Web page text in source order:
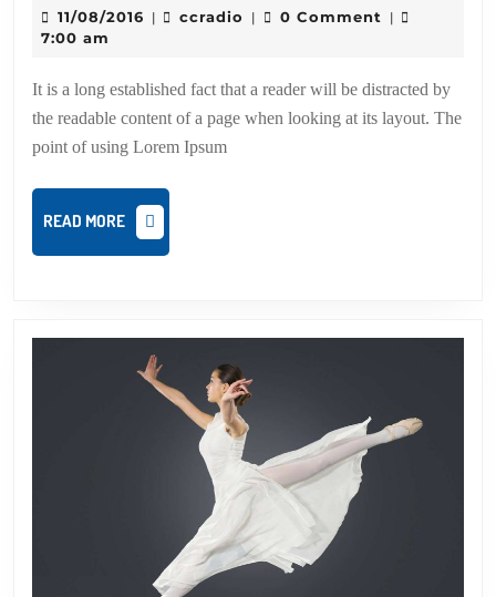
the
year
11/08/2016 11/08/2016
| ccradio ccradio
| 0 Comment |
7:00 am
It is a long established fact that a reader will be distracted by
the readable content of a page when looking at its layout. The
point of using Lorem Ipsum
READ MORE
READ
MORE